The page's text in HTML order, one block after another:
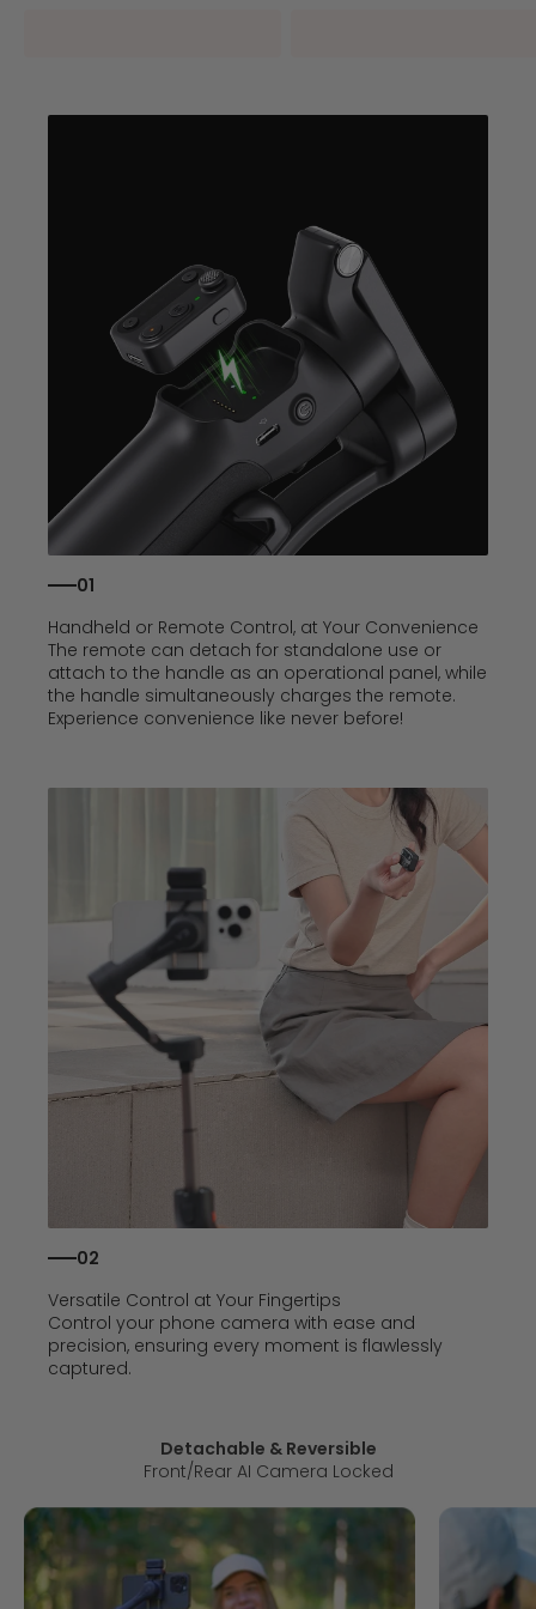
01
Handheld or Remote Control, at Your Convenience
The remote can detach for standalone use or
attach to the handle as an operational panel, while
the handle simultaneously charges the remote.
Experience convenience like never before!
02
Versatile Control at Your Fingertips
Control your phone camera with ease and
precision, ensuring every moment is flawlessly
captured.
Detachable & Reversible
Front/Rear AI Camera Locked